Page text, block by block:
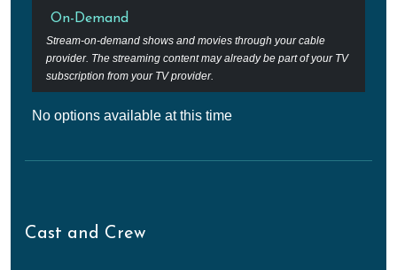
On-Demand
Stream-on-demand shows and movies through your cable
provider. The streaming content may already be part of your TV
subscription from your TV provider.
No options available at this time
Cast and Crew